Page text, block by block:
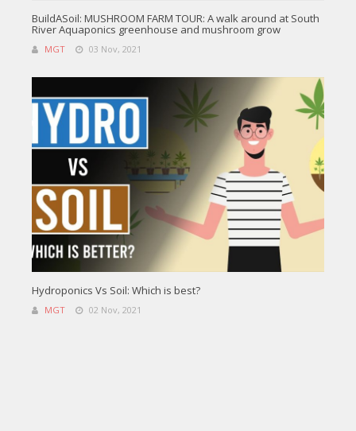
BuildASoil: MUSHROOM FARM TOUR: A walk around at South
River Aquaponics greenhouse and mushroom grow
MGT 03 Nov, 2021
Hydroponics Vs Soil: Which is best?
MGT 02 Nov, 2021